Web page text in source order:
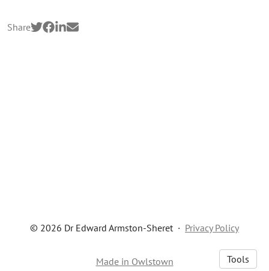
Share
© 2026 Dr Edward Armston-Sheret· Privacy Policy
Made in Owlstown Tools